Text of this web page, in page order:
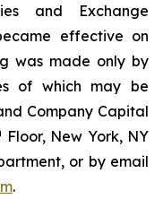
and Exchange
effective on
was made only by
of which may be
Company Capital
Floor, New York, NY
or by email
.